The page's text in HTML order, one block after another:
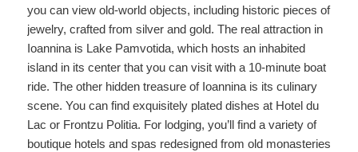
you can view old-world objects, including historic pieces of
jewelry, crafted from silver and gold. The real attraction in
Ioannina is Lake Pamvotida, which hosts an inhabited
island in its center that you can visit with a 10-minute boat
ride. The other hidden treasure of Ioannina is its culinary
scene. You can find exquisitely plated dishes at Hotel du
Lac or Frontzu Politia. For lodging, you’ll find a variety of
boutique hotels and spas redesigned from old monasteries